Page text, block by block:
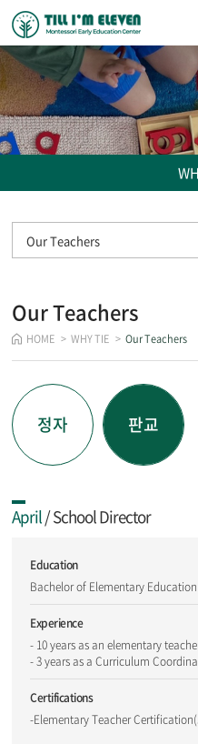
주메뉴 바로가기
컨텐츠 바로가기
Our Teachers
Our Teachers
HOME WHY TIE Our Teachers
정자 판교
April/ School Director
Education
Bachelor of Elementary Education
Experience
- 10 years as an elementary
- 3 years as a Curriculum
Certifications
-Elementary Teacher Certification(